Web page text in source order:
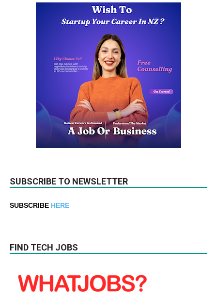
SUBSCRIBE TO NEWSLETTER
SUBSCRIBE HERE
FIND TECH JOBS